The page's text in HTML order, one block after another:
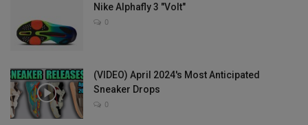
Nike Alphafly 3 "Volt"
0
(VIDEO) April 2024's Most Anticipated
Sneaker Drops
0